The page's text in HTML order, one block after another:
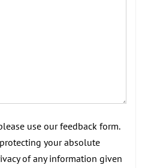
use our feedback form.
your absolute
of any information given